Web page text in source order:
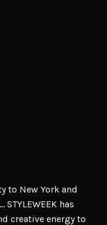
to New York and
has
creative energy to